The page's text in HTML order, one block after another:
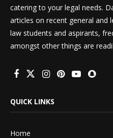
catering to your legal needs.
articles on recent general and
law students and aspirants,
amongst other things are
QUICK LINKS
Home